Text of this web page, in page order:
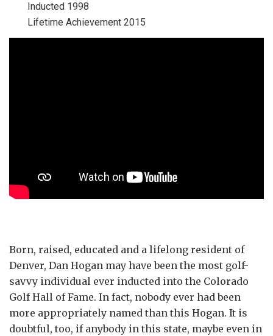
Inducted 1998
Lifetime Achievement 2015
Born, raised, educated and a lifelong resident of
Denver, Dan Hogan may have been the most golf-
savvy individual ever inducted into the Colorado
Golf Hall of Fame. In fact, nobody ever had been
more appropriately named than this Hogan. It is
doubtful, too, if anybody in this state, maybe even in